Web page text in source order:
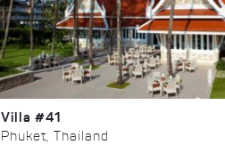
Villa #41
Phuket, Thailand